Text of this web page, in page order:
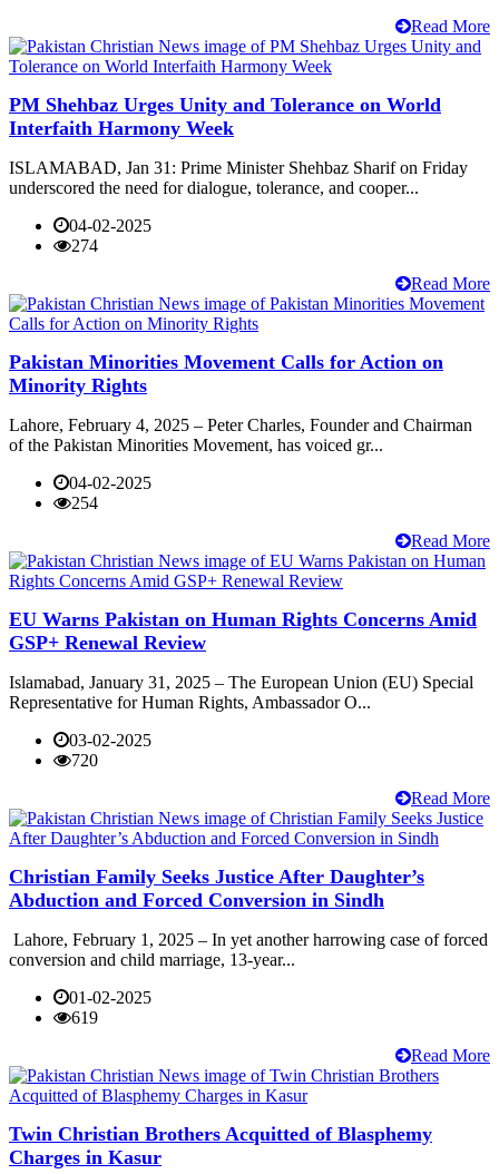
Read More
PM Shehbaz Urges Unity and Tolerance on World
Interfaith Harmony Week
ISLAMABAD, Jan 31: Prime Minister Shehbaz Sharif on Friday
underscored the need for dialogue, tolerance, and cooper...
04-02-2025
274
Read More
Pakistan Minorities Movement Calls for Action on
Minority Rights
Lahore, February 4, 2025 – Peter Charles, Founder and Chairman
of the Pakistan Minorities Movement, has voiced gr...
04-02-2025
254
Read More
EU Warns Pakistan on Human Rights Concerns Amid
GSP+ Renewal Review
Islamabad, January 31, 2025 – The European Union (EU) Special
Representative for Human Rights, Ambassador O...
03-02-2025
720
Read More
Christian Family Seeks Justice After Daughter’s
Abduction and Forced Conversion in Sindh
Lahore, February 1, 2025 – In yet another harrowing case of forced
conversion and child marriage, 13-year...
01-02-2025
619
Read More
Twin Christian Brothers Acquitted of Blasphemy
Charges in Kasur